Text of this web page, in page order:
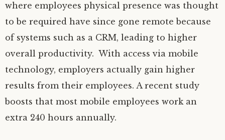
where employees physical presence was thought
to be required have since gone remote because
of systems such as a CRM, leading to higher
overall productivity. With access via mobile
technology, employers actually gain higher
results from their employees. A recent study
boosts that most mobile employees work an
extra 240 hours annually.